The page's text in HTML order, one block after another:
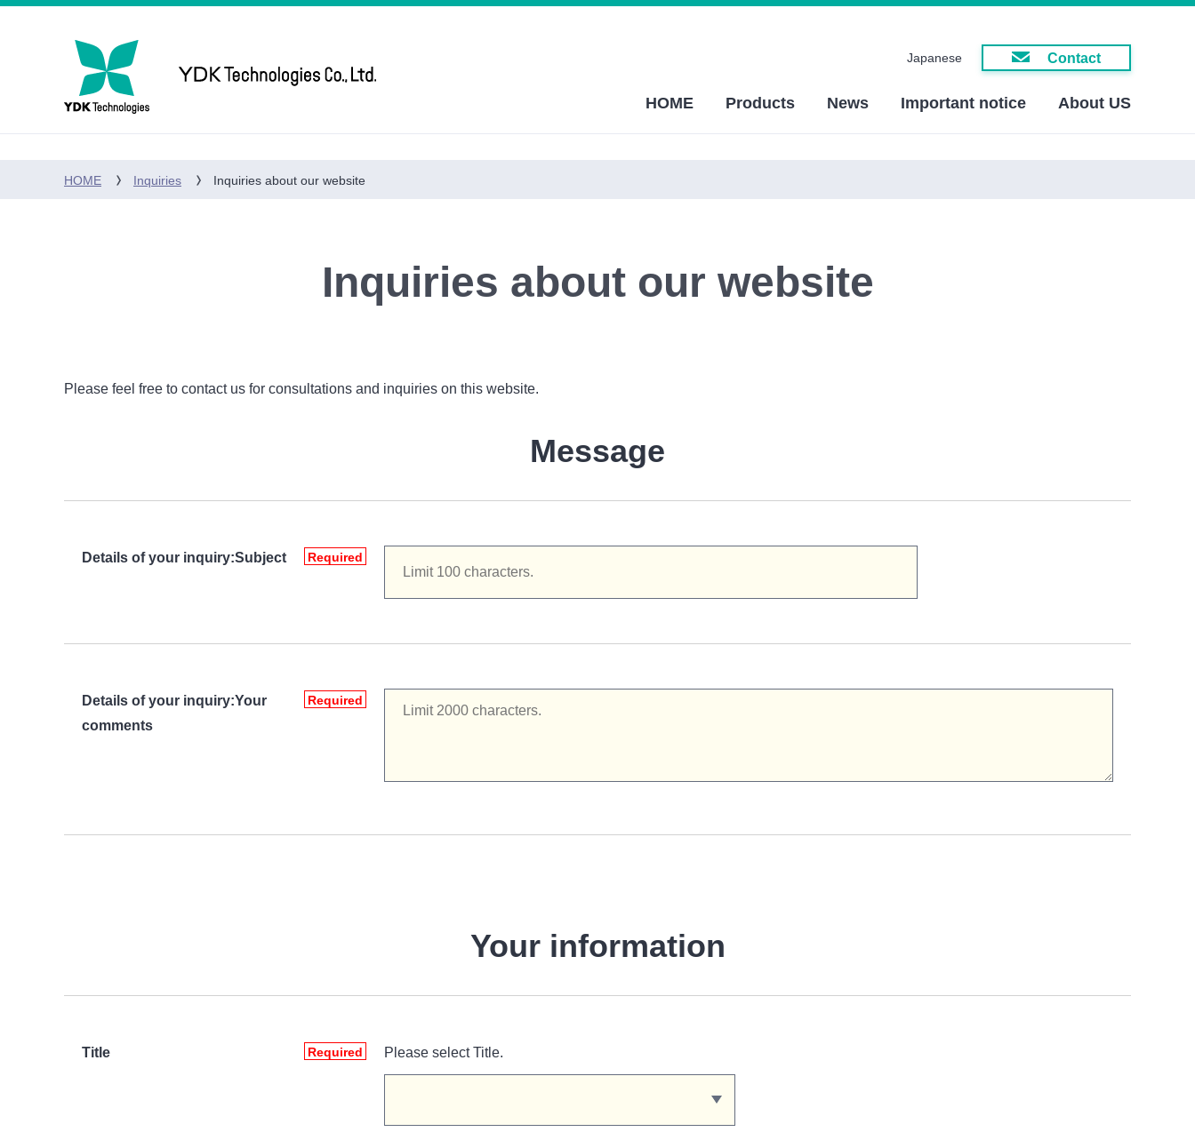
Japanese Contact
HOME Products News Important notice About US
HOME Inquiries Inquiries about our website
Inquiries about our website
Please feel free to contact us for consultations and inquiries on this website.
Message
Details of your inquiry:Subject Required
Details of your inquiry:Your
comments
Required
Your information
Title Required Please select Title.